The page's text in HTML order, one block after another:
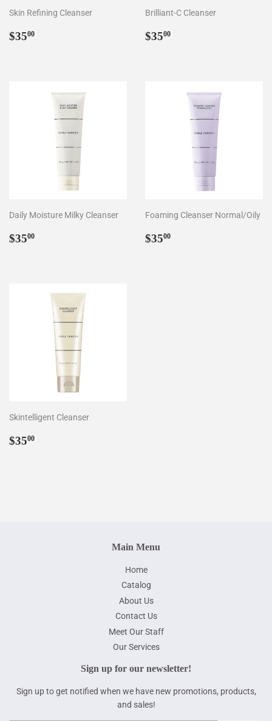
Skin Refining Cleanser
Regular
$3500
Brilliant-C Cleanser
Regular
$3500
Daily Moisture Milky Cleanser
Regular
$3500
Foaming Cleanser Normal/Oily
Regular
$3500
Skintelligent Cleanser
Regular
$3500
Main Menu
Home
Catalog
About Us
Contact Us
Meet Our Staff
Our Services
Sign up for our newsletter!
Sign up to get notified when we have new promotions, products,
and sales!